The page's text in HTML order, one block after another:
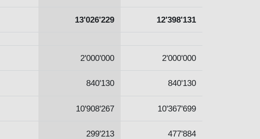
13'026'229 12'398'131
2'000'000 2'000'000
840'130 840'130
10'908'267 10'367'699
299'213 477'884